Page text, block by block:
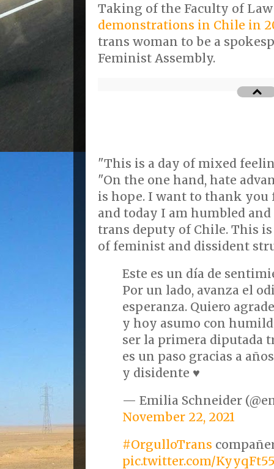
Taking of the Faculty of
demonstrations in Chile in
trans woman to be a
Feminist Assembly.
"This is a day of mixed
"On the one hand, hate
is hope. I want to thank
and today I am humbled
trans deputy of Chile. This
of feminist and dissident
Este es un día de
Por un lado, avanza el
esperanza. Quiero
y hoy asumo con
ser la primera diputada
es un paso gracias a
y disidente ♥️
— Emilia Schneider
November 22, 2021
#OrgulloTrans
pic.twitter.com/